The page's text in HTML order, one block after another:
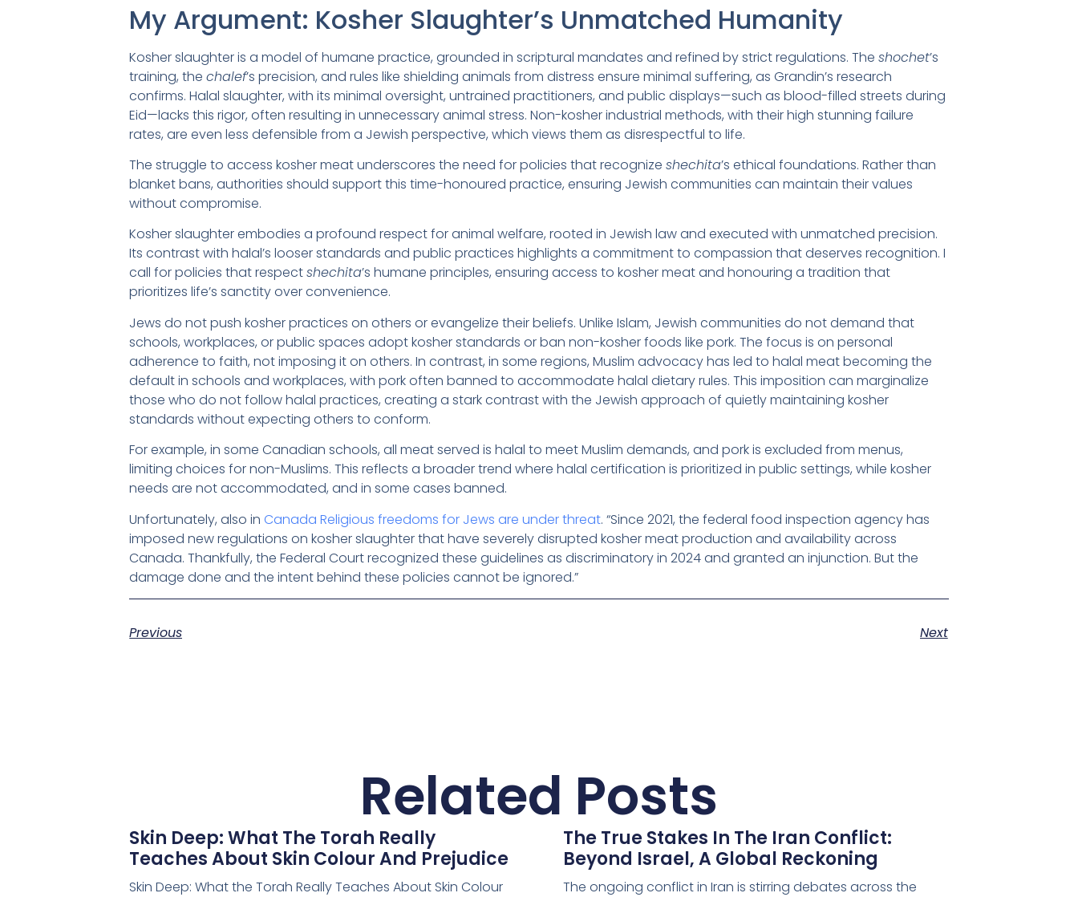
My Argument: Kosher Slaughter’s Unmatched Humanity
Kosher slaughter is a model of humane practice, grounded in scriptural mandates and refined by strict regulations. Theshochet’s
training, thechalef’s precision, and rules like shielding animals from distress ensure minimal suffering, as Grandin’s research
confirms. Halal slaughter, with its minimal oversight, untrained practitioners, and public displays—such as blood-filled streets during
Eid—lacks this rigor, often resulting in unnecessary animal stress. Non-kosher industrial methods, with their high stunning failure
rates, are even less defensible from a Jewish perspective, which views them as disrespectful to life.
The struggle to access kosher meat underscores the need for policies that recognizeshechita’s ethical foundations. Rather than
blanket bans, authorities should support this time-honoured practice, ensuring Jewish communities can maintain their values
without compromise.
Kosher slaughter embodies a profound respect for animal welfare, rooted in Jewish law and executed with unmatched precision.
Its contrast with halal’s looser standards and public practices highlights a commitment to compassion that deserves recognition. I
call for policies that respectshechita’s humane principles, ensuring access to kosher meat and honouring a tradition that
prioritizes life’s sanctity over convenience.
Jews do not push kosher practices on others or evangelize their beliefs. Unlike Islam, Jewish communities do not demand that
schools, workplaces, or public spaces adopt kosher standards or ban non-kosher foods like pork. The focus is on personal
adherence to faith, not imposing it on others. In contrast, in some regions, Muslim advocacy has led to halal meat becoming the
default in schools and workplaces, with pork often banned to accommodate halal dietary rules. This imposition can marginalize
those who do not follow halal practices, creating a stark contrast with the Jewish approach of quietly maintaining kosher
standards without expecting others to conform.
For example, in some Canadian schools, all meat served is halal to meet Muslim demands, and pork is excluded from menus,
limiting choices for non-Muslims. This reflects a broader trend where halal certification is prioritized in public settings, while kosher
needs are not accommodated, and in some cases banned.
Unfortunately, also in Canada Religious freedoms for Jews are under threat. “Since 2021, the federal food inspection agency has
imposed new regulations on kosher slaughter that have severely disrupted kosher meat production and availability across
Canada. Thankfully, the Federal Court recognized these guidelines as discriminatory in 2024 and granted an injunction. But the
damage done and the intent behind these policies cannot be ignored.”
Previous Next
Related Posts
Skin Deep: What The Torah Really
Teaches About Skin Colour And Prejudice
Skin Deep: What the Torah Really Teaches About Skin Colour
The True Stakes In The Iran Conflict:
Beyond Israel, A Global Reckoning
The ongoing conflict in Iran is stirring debates across the